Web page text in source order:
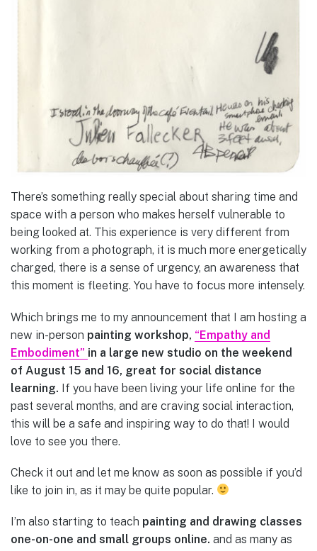
There’s something really special about sharing time and
space with a person who makes herself vulnerable to
being looked at. This experience is very different from
working from a photograph, it is much more energetically
charged, there is a sense of urgency, an awareness that
this moment is fleeting. You have to focus more intensely.
Which brings me to my announcement that I am hosting a
new in-person painting workshop, “Empathy and
Embodiment” in a large new studio on the weekend
of August 15 and 16, great for social distance
learning. If you have been living your life online for the
past several months, and are craving social interaction,
this will be a safe and inspiring way to do that! I would
love to see you there.
Check it out and let me know as soon as possible if you’d
like to join in, as it may be quite popular.
I’m also starting to teach painting and drawing classes
one-on-one and small groups online. and as many as